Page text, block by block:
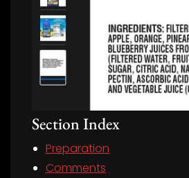
Section Index
Preparation
Comments